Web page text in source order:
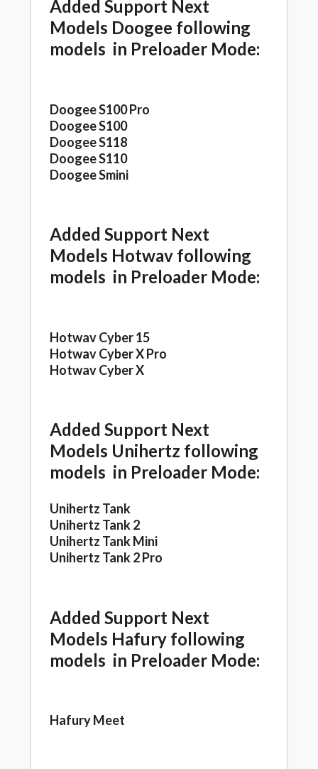
Added Support Next
Models Doogee following
models in Preloader Mode:
Doogee S100 Pro
Doogee S100
Doogee S118
Doogee S110
Doogee Smini
Added Support Next
Models Hotwav following
models in Preloader Mode:
Hotwav Cyber 15
Hotwav Cyber X Pro
Hotwav Cyber X
Added Support Next
Models Unihertz following
models in Preloader Mode:
Unihertz Tank
Unihertz Tank 2
Unihertz Tank Mini
Unihertz Tank 2 Pro
Added Support Next
Models Hafury following
models in Preloader Mode:
Hafury Meet